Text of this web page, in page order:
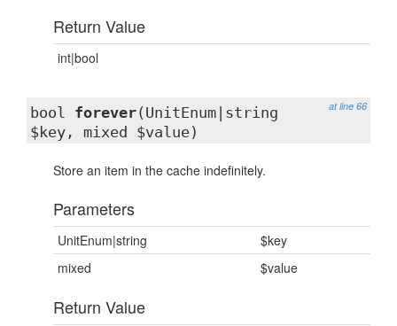
Return Value
int|bool
at line 66
bool forever(UnitEnum|string
$key, mixed $value)
Store an item in the cache indefinitely.
Parameters
UnitEnum|string
$key
mixed
$value
Return Value